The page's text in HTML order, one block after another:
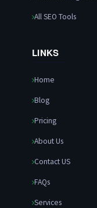
All SEO Tools
LINKS
Home
Blog
Pricing
About Us
Contact US
FAQs
Services